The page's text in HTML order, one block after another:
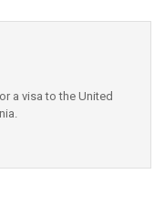
a visa to the United